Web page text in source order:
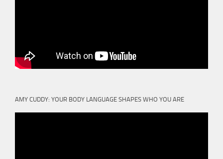
AMY CUDDY: YOUR BODY LANGUAGE SHAPES WHO YOU ARE